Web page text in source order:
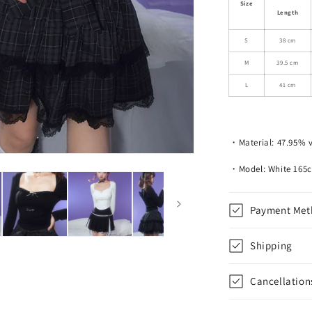
Fit
Wings
Open
Neck
Long
Sleeved
Size
Length
S 38 cm
M 39.5 cm
L 41 cm
・Material: 47.95%
・Model: White
Payment
Shipping